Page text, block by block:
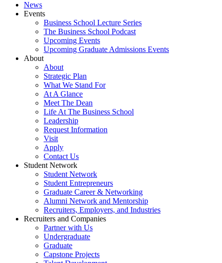
News
Events
Business School Lecture Series
The Business School Podcast
Upcoming Events
Upcoming Graduate Admissions Events
About
About
Strategic Plan
What We Stand For
At A Glance
Meet The Dean
Life At The Business School
Leadership
Request Information
Visit
Apply
Contact Us
Student Network
Student Network
Student Entrepreneurs
Graduate Career & Networking
Alumni Network and Mentorship
Recruiters, Employers, and Industries
Recruiters and Companies
Partner with Us
Undergraduate
Graduate
Capstone Projects